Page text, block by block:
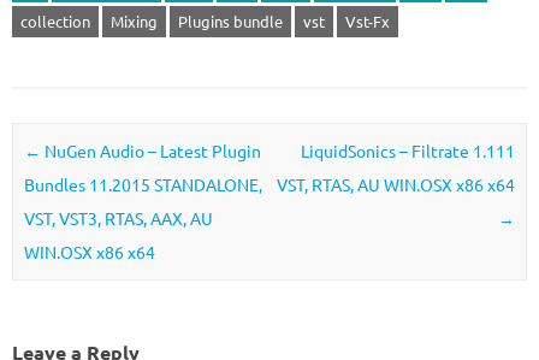
collection Mixing Plugins bundle vst Vst-Fx
Post navigation
← NuGen Audio – Latest Plugin
Bundles 11.2015 STANDALONE,
VST, VST3, RTAS, AAX, AU
WIN.OSX x86 x64
LiquidSonics – Filtrate 1.111
VST, RTAS, AU WIN.OSX x86 x64
→
Leave a Reply